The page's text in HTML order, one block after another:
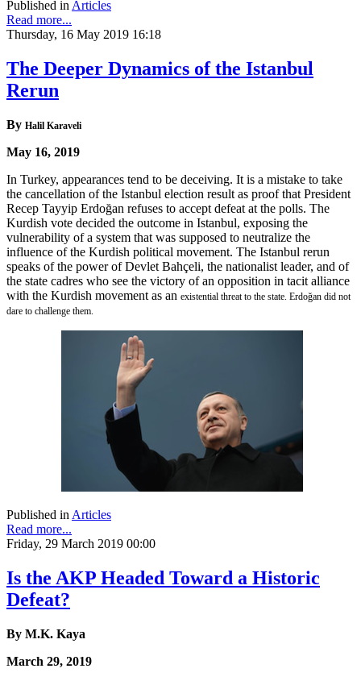
Published inArticles
Read more...
Thursday, 16 May 2019 16:18
The Deeper Dynamics of the Istanbul
Rerun
By Halil Karaveli
May 16, 2019
In Turkey, appearances tend to be deceiving. It is a mistake to take
the cancellation of the Istanbul election result as proof that President
Recep Tayyip Erdoğan refuses to accept defeat at the polls. The
Kurdish vote decided the outcome in Istanbul, exposing the
vulnerability of a system that was supposed to neutralize the
influence of the Kurdish political movement. The Istanbul rerun
speaks of the power of Devlet Bahçeli, the nationalist leader, and of
the state cadres who see the victory of an opposition in tacit alliance
with the Kurdish movement as an existential threat to the state. Erdoğan did not
dare to challenge them.
Published in Articles
Read more...
Friday, 29 March 2019 00:00
Is the AKP Headed Toward a Historic
Defeat?
By M.K. Kaya
March 29, 2019